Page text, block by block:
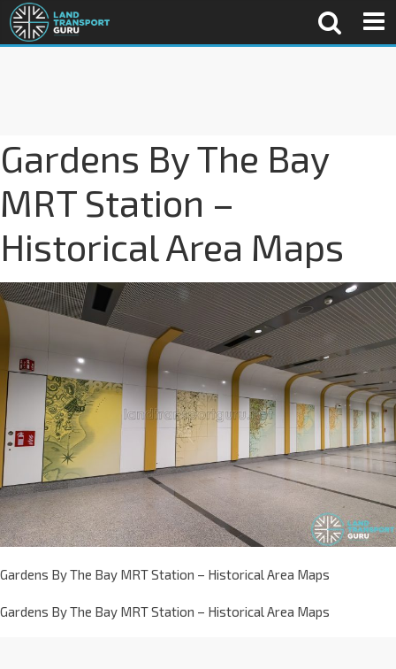
Gardens By The Bay
MRT Station –
Historical Area Maps
Gardens By The Bay MRT Station – Historical Area Maps
Gardens By The Bay MRT Station – Historical Area Maps